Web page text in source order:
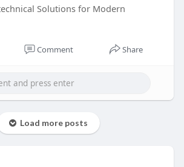
Solutions for Modern
Comment Share
Load more posts